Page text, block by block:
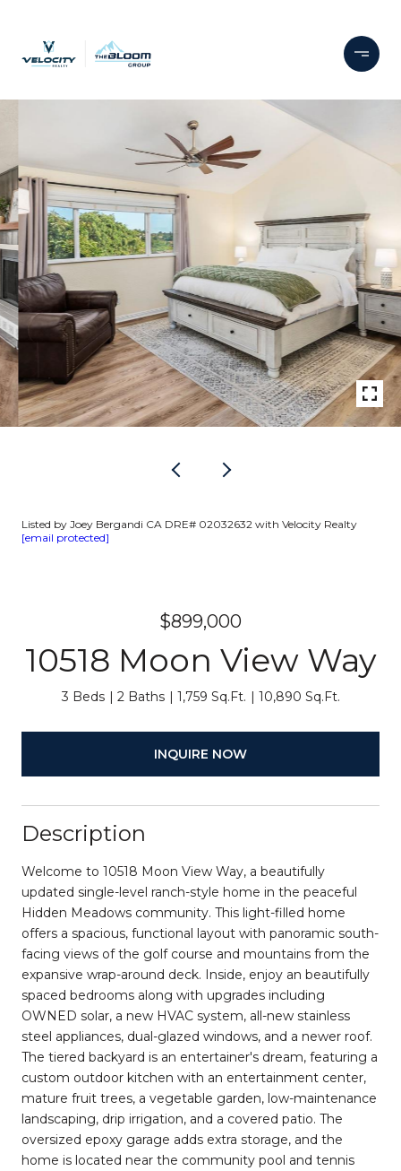
Listed by Joey Bergandi CA DRE# 02032632 with Velocity Realty
[email protected]
$899,000
10518 Moon View Way
3 Beds 2 Baths 1,759 Sq.Ft. 10,890 Sq.Ft.
INQUIRE NOW
Description
Welcome to 10518 Moon View Way, a beautifully
updated single-level ranch-style home in the peaceful
Hidden Meadows community. This light-filled home
offers a spacious, functional layout with panoramic south-
facing views of the golf course and mountains from the
expansive wrap-around deck. Inside, enjoy an beautifully
spaced bedrooms along with upgrades including
OWNED solar, a new HVAC system, all-new stainless
steel appliances, dual-glazed windows, and a newer roof.
The tiered backyard is an entertainer's dream, featuring a
custom outdoor kitchen with an entertainment center,
mature fruit trees, a vegetable garden, low-maintenance
landscaping, drip irrigation, and a covered patio. The
oversized epoxy garage adds extra storage, and the
home is located near the community pool and tennis